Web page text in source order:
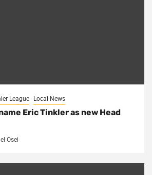
League Local News
Eric Tinkler as new Head
Osei